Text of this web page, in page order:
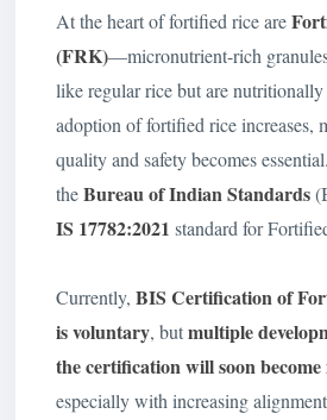
At the heart of fortified rice are
(FRK)—micronutrient-rich
like regular rice but are
adoption of fortified rice increases,
quality and safety becomes
theBureau of Indian Standards
IS 17782:2021 standard for
Currently, BIS Certification of
isvoluntary, butmultiple
the certification will soon
especially with increasing